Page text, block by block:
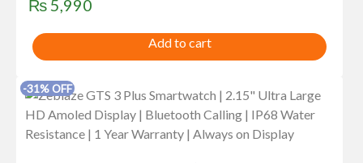
₨5,990
Add to cart
-31% OFF